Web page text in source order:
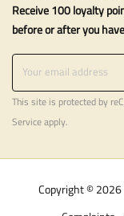
Receive 100 loyalty
before or after you
This site is protected by
Serviceapply.
Copyright © 2026